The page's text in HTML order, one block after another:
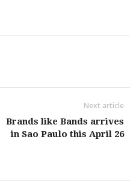
Next article
Brands like Bands arrives
in Sao Paulo this April 26